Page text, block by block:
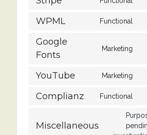
WPML Functional
Google
Fonts
Marketing
YouTube Marketing
Complianz Functional
Miscellaneous